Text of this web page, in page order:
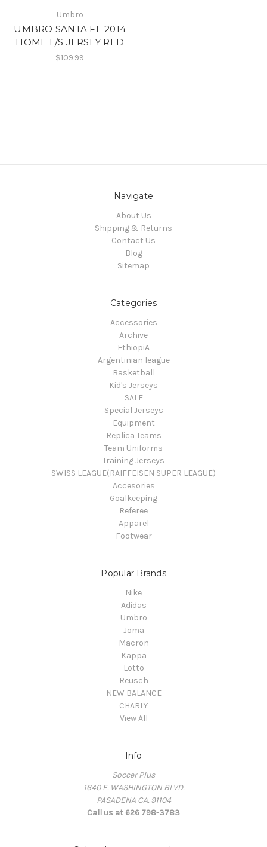
Umbro
UMBRO SANTA FE 2014
HOME L/S JERSEY RED
$109.99
Navigate
About Us
Shipping & Returns
Contact Us
Blog
Sitemap
Categories
Accessories
Archive
EthiopiA
Argentinian league
Basketball
Kid's Jerseys
SALE
Special Jerseys
Equipment
Replica Teams
Team Uniforms
Training Jerseys
SWISS LEAGUE(RAIFFEISEN SUPER LEAGUE)
Accesories
Goalkeeping
Referee
Apparel
Footwear
Popular Brands
Nike
Adidas
Umbro
Joma
Macron
Kappa
Lotto
Reusch
NEW BALANCE
CHARLY
View All
Info
Soccer Plus
1640 E. WASHINGTON BLVD.
PASADENA CA. 91104
Call us at 626 798-3783